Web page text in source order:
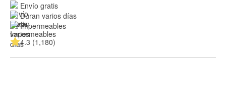
Envío gratis
Duran varios días
Impermeables
4.3 (1,180)